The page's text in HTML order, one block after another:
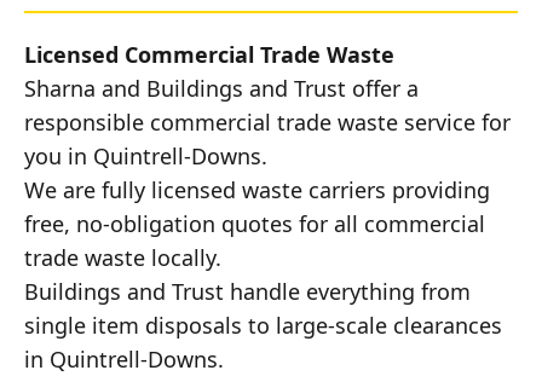
Licensed Commercial Trade Waste
Sharna and Buildings and Trust offer a
responsible commercial trade waste service for
you in Quintrell-Downs.
We are fully licensed waste carriers providing
free, no-obligation quotes for all commercial
trade waste locally.
Buildings and Trust handle everything from
single item disposals to large-scale clearances
in Quintrell-Downs.